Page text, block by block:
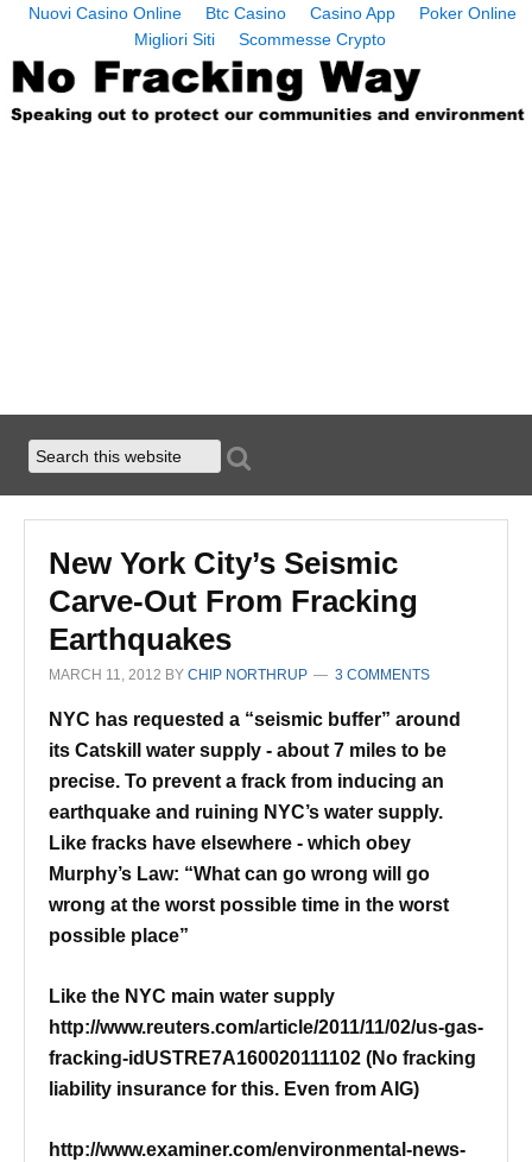
Nuovi Casino Online Btc Casino Casino App
Poker Online
Migliori Siti
Scommesse Crypto
New York City’s Seismic
Carve-Out From Fracking
Earthquakes
MARCH 11, 2012 BY CHIP NORTHRUP 3 COMMENTS
NYC has requested a “seismic buffer” around
its Catskill water supply - about 7 miles to be
precise. To prevent a frack from inducing an
earthquake and ruining NYC’s water supply.
Like fracks have elsewhere - which obey
Murphy’s Law: “What can go wrong will go
wrong at the worst possible time in the worst
possible place”
Like the NYC main water supply
http://www.reuters.com/article/2011/11/02/us-gas-
fracking-idUSTRE7A160020111102 (No fracking
liability insurance for this. Even from AIG)
http://www.examiner.com/environmental-news-